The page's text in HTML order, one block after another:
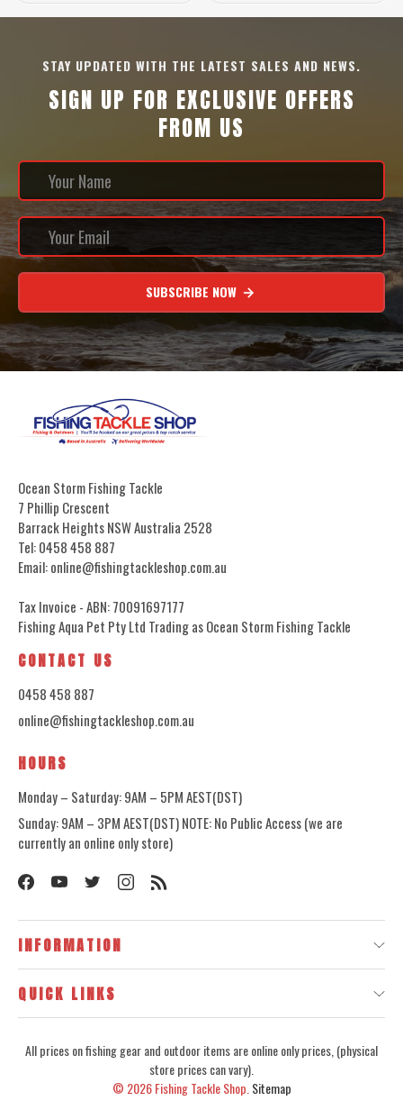
STAY UPDATED WITH THE LATEST SALES AND NEWS.
SIGN UP FOR EXCLUSIVE OFFERS
FROM US
SUBSCRIBE NOW
Ocean Storm Fishing Tackle
7 Phillip Crescent
Barrack Heights NSW Australia 2528
Tel: 0458 458 887
Email: online@fishingtackleshop.com.au
Tax Invoice - ABN: 70091697177
Fishing Aqua Pet Pty Ltd Trading as Ocean Storm Fishing Tackle
CONTACT US
0458 458 887
online@fishingtackleshop.com.au
HOURS
Monday – Saturday: 9AM – 5PM AEST(DST)
Sunday: 9AM – 3PM AEST(DST) NOTE: No Public Access (we are
currently an online only store)
INFORMATION
QUICK LINKS
All prices on fishing gear and outdoor items are online only prices, (physical
store prices can vary).
© 2026Fishing Tackle Shop. Sitemap